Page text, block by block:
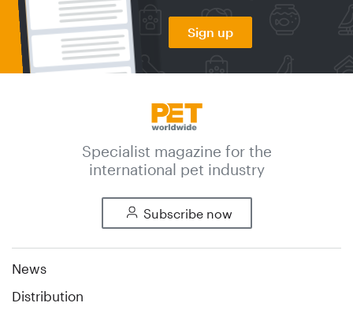
Sign up
Specialist magazine for the
international pet industry
Subscribe now
News
Distribution